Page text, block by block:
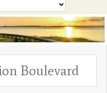
Boulevard